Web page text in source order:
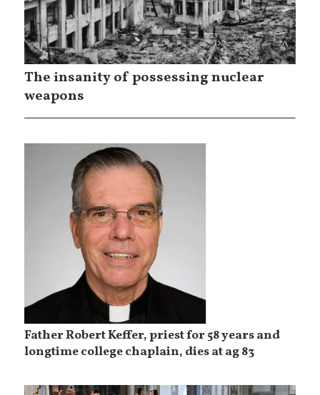
The insanity of possessing nuclear
weapons
Father Robert Keffer, priest for 58 years and
longtime college chaplain, dies at ag 83